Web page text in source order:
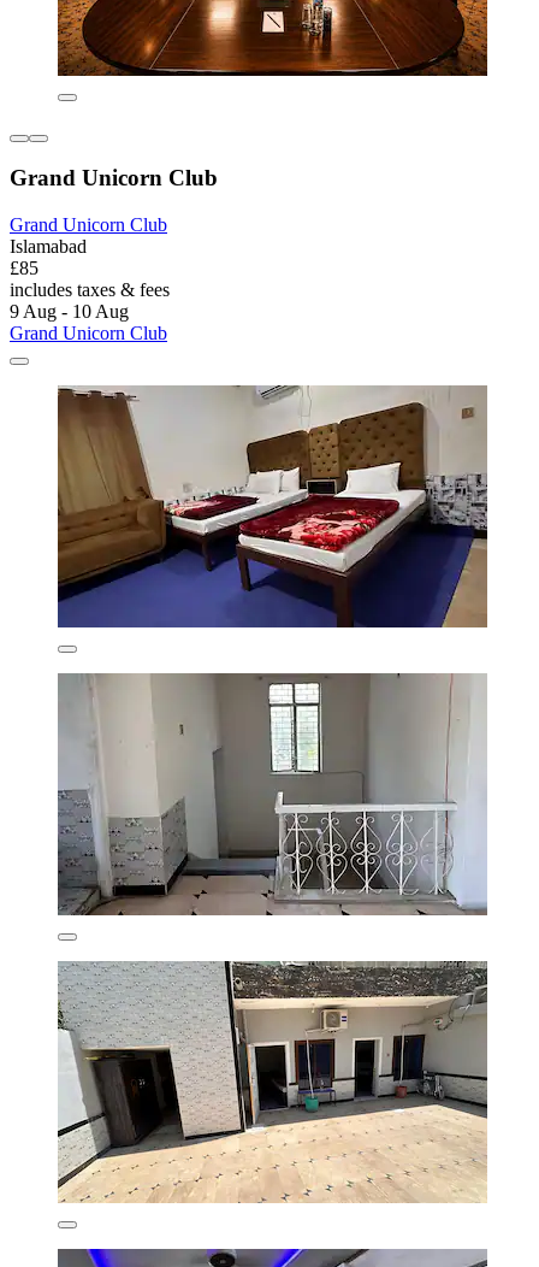
Grand Unicorn Club
Grand Unicorn Club
Islamabad
£85
includes taxes & fees
9 Aug - 10 Aug
Grand Unicorn Club